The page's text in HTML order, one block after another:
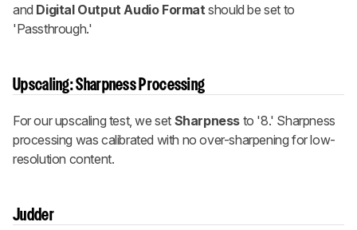
and Digital Output Audio Formatshould be set to
'Passthrough.'
Upscaling: Sharpness Processing
For our upscaling test, we set Sharpness to '8.' Sharpness
processing was calibrated with no over-sharpening for low-
resolution content.
Judder